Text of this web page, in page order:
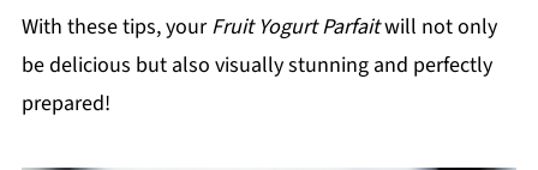
With these tips, yourFruit Yogurt Parfaitwill not only
be delicious but also visually stunning and perfectly
prepared!